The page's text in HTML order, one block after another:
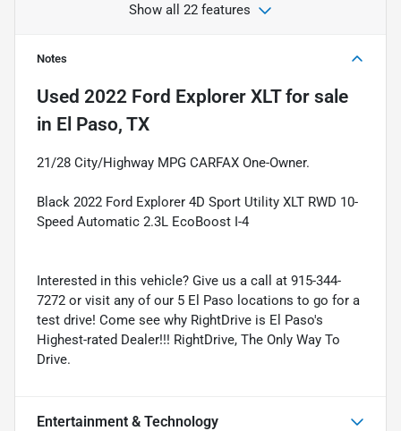
Show all 22 features
Notes
Used 2022 Ford Explorer XLTfor sale
in El Paso, TX
21/28 City/Highway MPG CARFAX One-Owner.
Black 2022 Ford Explorer 4D Sport Utility XLT RWD 10-
Speed Automatic 2.3L EcoBoost I-4
Interested in this vehicle? Give us a call at 915-344-
7272 or visit any of our 5 El Paso locations to go for a
test drive! Come see why RightDrive is El Paso's
Highest-rated Dealer!!! RightDrive, The Only Way To
Drive.
Entertainment & Technology